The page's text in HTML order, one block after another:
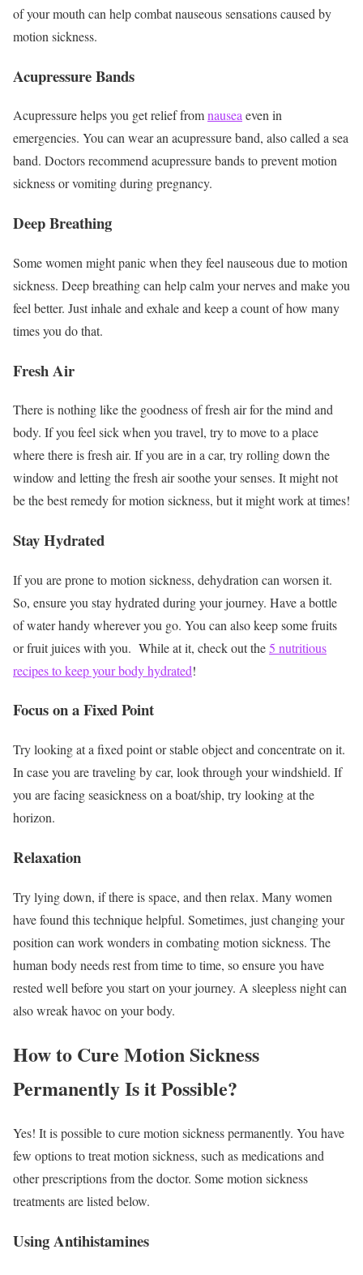
of your mouth can help combat nauseous sensations caused by
motion sickness.
Acupressure Bands
Acupressure helps you get relief fromnauseaeven in
emergencies. You can wear an acupressure band, also called a sea
band. Doctors recommend acupressure bands to prevent motion
sickness or vomiting during pregnancy.
Deep Breathing
Some women might panic when they feel nauseous due to motion
sickness. Deep breathing can help calm your nerves and make you
feel better. Just inhale and exhale and keep a count of how many
times you do that.
Fresh Air
There is nothing like the goodness of fresh air for the mind and
body. If you feel sick when you travel, try to move to a place
where there is fresh air. If you are in a car, try rolling down the
window and letting the fresh air soothe your senses. It might not
be the best remedy for motion sickness, but it might work at times!
Stay Hydrated
If you are prone to motion sickness, dehydration can worsen it.
So, ensure you stay hydrated during your journey. Have a bottle
of water handy wherever you go. You can also keep some fruits
or fruit juices with you. While at it, check out the5 nutritious
recipes to keep your body hydrated!
Focus on a Fixed Point
Try looking at a fixed point or stable object and concentrate on it.
In case you are traveling by car, look through your windshield. If
you are facing seasickness on a boat/ship, try looking at the
horizon.
Relaxation
Try lying down, if there is space, and then relax. Many women
have found this technique helpful. Sometimes, just changing your
position can work wonders in combating motion sickness. The
human body needs rest from time to time, so ensure you have
rested well before you start on your journey. A sleepless night can
also wreak havoc on your body.
How to Cure Motion Sickness
Permanently Is it Possible?
Yes! It is possible to cure motion sickness permanently. You have
few options to treat motion sickness, such as medications and
other prescriptions from the doctor. Some motion sickness
treatments are listed below.
Using Antihistamines